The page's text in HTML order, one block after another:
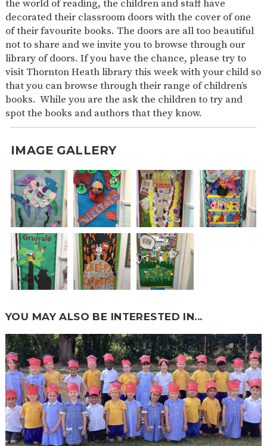
the world of reading, the children and staff have
decorated their classroom doors with the cover of one
of their favourite books. The doors are all too beautiful
not to share and we invite you to browse through our
library of doors. If you have the chance, please try to
visit Thornton Heath library this week with your child so
that you can browse through their range of children’s
books. While you are the ask the children to try and
spot the books and authors that they know.
IMAGE GALLERY
YOU MAY ALSO BE INTERESTED IN...